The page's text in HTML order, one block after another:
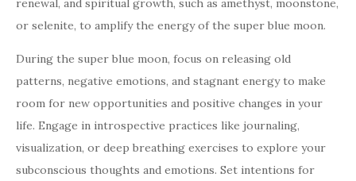
renewal, and spiritual growth, such as amethyst, moonstone,
or selenite, to amplify the energy of the super blue moon.
During the super blue moon, focus on releasing old
patterns, negative emotions, and stagnant energy to make
room for new opportunities and positive changes in your
life. Engage in introspective practices like journaling,
visualization, or deep breathing exercises to explore your
subconscious thoughts and emotions. Set intentions for